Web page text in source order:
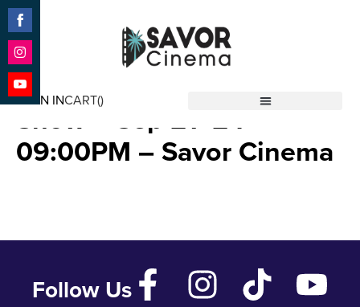
SIGN INCART()
Stranger Things Laser
Show – Sep 21 ’24 –
09:00PM – Savor Cinema
Follow Us
Share
on
Facebook
Share
on
Instagram
Share